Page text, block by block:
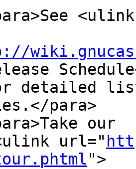
<ulink
lists
para>
our
<ulink url="
">